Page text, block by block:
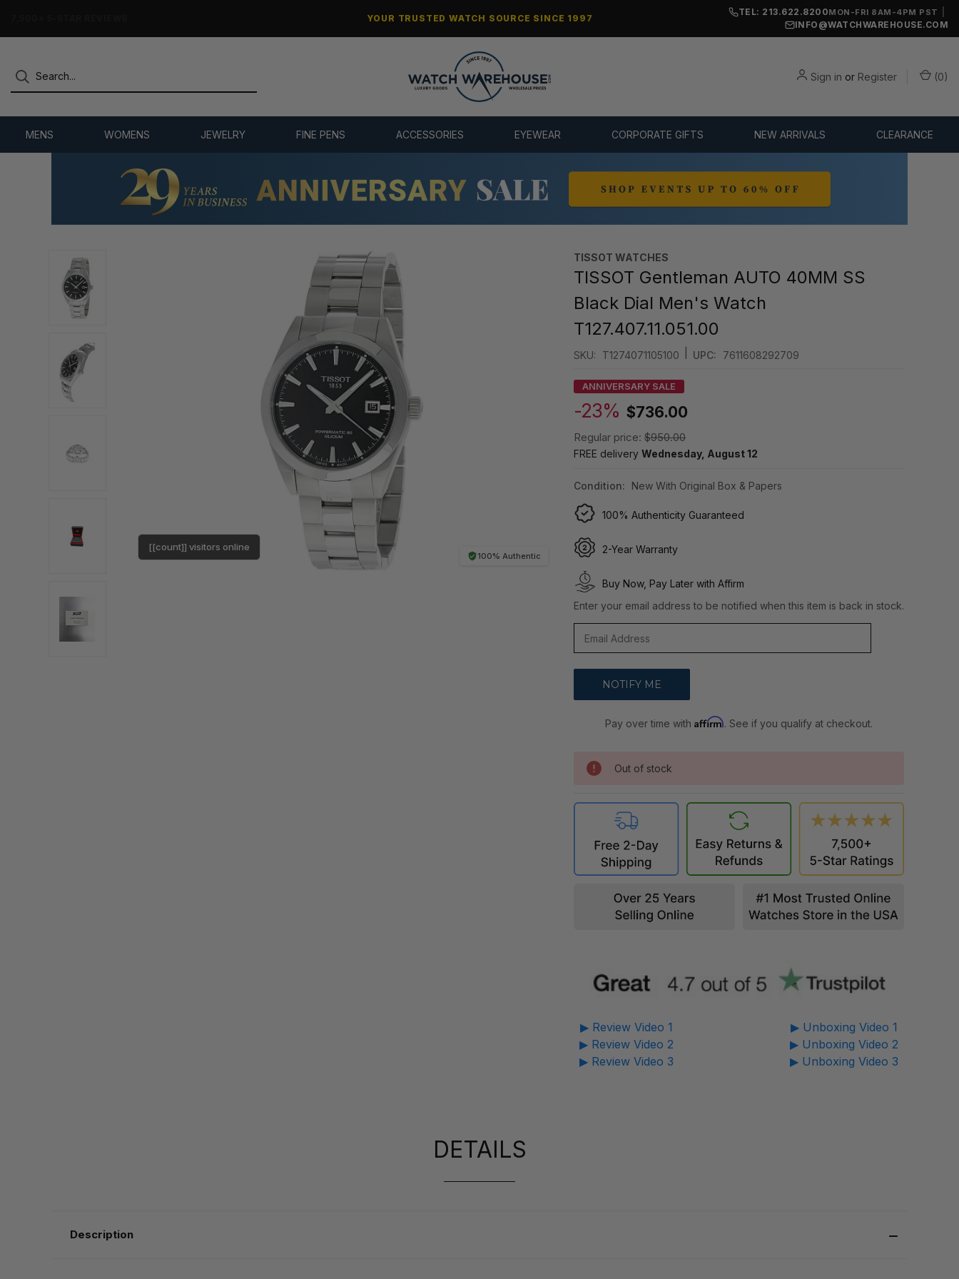
YOUR TRUSTED WATCH SOURCE SINCE 1997
TEL: 213.622.8200MON-FRI 8AM-4PM PST
INFO@WATCHWAREHOUSE.COM
Sign in or Register (0)
MENS WOMENS JEWELRY FINE PENS ACCESSORIES EYEWEAR CORPORATE GIFTS NEW ARRIVALS CLEARANCE
100% Authentic
[[count]] visitors online
TISSOT WATCHES
TISSOT Gentleman AUTO 40MM SS
Black Dial Men's Watch
T127.407.11.051.00
SKU: T1274071105100 UPC: 7611608292709
ANNIVERSARY SALE
-23% $736.00
Regular price: $950.00
FREE delivery Wednesday, August 12
Condition: New With Original Box & Papers
100% Authenticity Guaranteed
2-Year Warranty
Buy Now, Pay Later with Affirm
Enter your email address to be notified when this item is back in stock.
Pay over time withAffirm. See if you qualify at checkout.
Out of stock
▶ Review Video 1
▶ Review Video 2
▶ Review Video 3
▶ Unboxing Video 1
▶ Unboxing Video 2
▶ Unboxing Video 3
DETAILS
Description